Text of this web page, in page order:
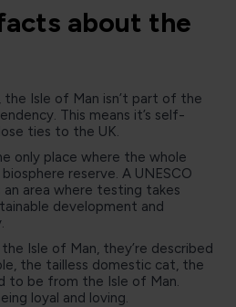
about the
Isle of Man isn’t part of the
This means it’s self-
ties to the UK.
only place where the whole
reserve. A UNESCO
an area where testing takes
development and
Isle of Man, they’re described
the tailless domestic cat, the
to be from the Isle of Man.
loyal and loving.